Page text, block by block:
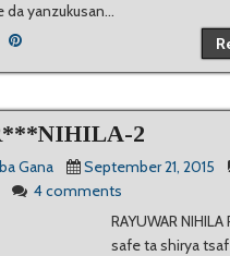
da yanzukusan...
2
Gana
September 21, 2015
4 comments
RAYUWAR
safe ta shirya